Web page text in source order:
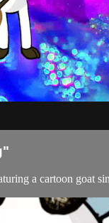
a cartoon goat